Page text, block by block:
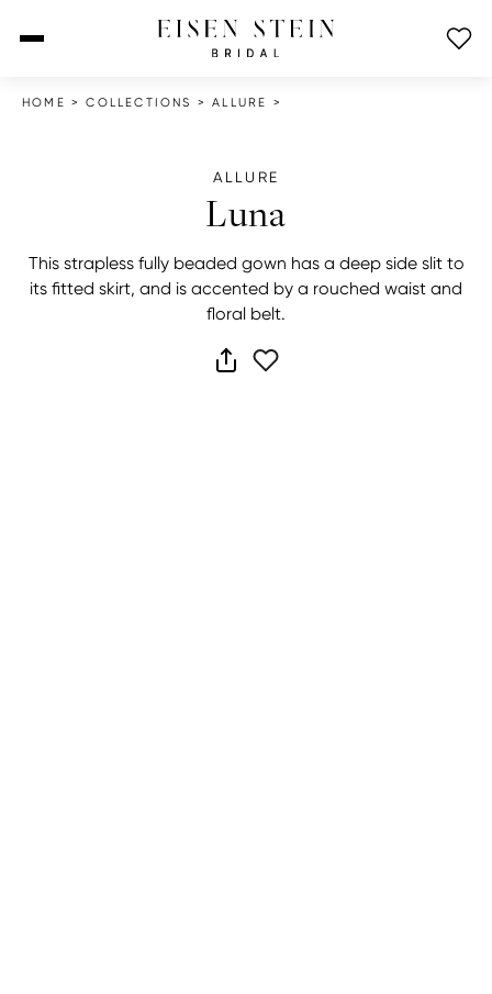
HOME >COLLECTIONS >ALLURE >
ALLURE
Luna
This strapless fully beaded gown has a deep side slit to
its fitted skirt, and is accented by a rouched waist and
floral belt.
share dress
add to wish list